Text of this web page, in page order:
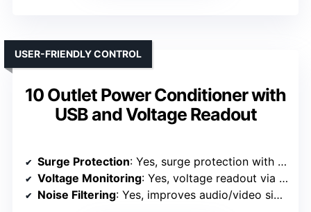
10 Outlet Power Conditioner with
USB and Voltage Readout
USER-FRIENDLY CONTROL
Surge Protection: Yes, surge protection with independent outlets
Voltage Monitoring: Yes, voltage readout via digital display
Noise Filtering: Yes, improves audio/video signal quality